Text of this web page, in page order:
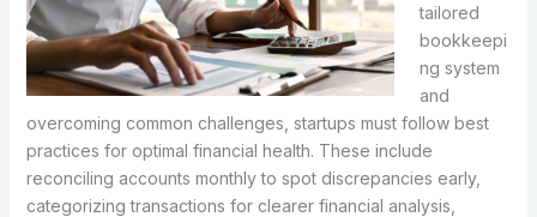
tailored
bookkeepi
ng system
and
overcoming common challenges, startups must follow best
practices for optimal financial health. These include
reconciling accounts monthly to spot discrepancies early,
categorizing transactions for clearer financial analysis,